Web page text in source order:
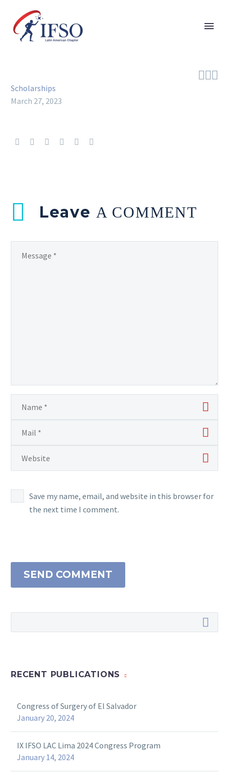

Scholarships
March 27, 2023
Leave A COMMENT
Save my name, email, and website in this browser for
the next time I comment.
SEND COMMENT
RECENT PUBLICATIONS
Congress of Surgery of El Salvador
January 20, 2024
IX IFSO LAC Lima 2024 Congress Program
January 14, 2024